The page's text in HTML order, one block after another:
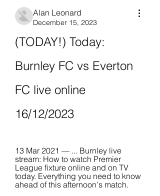
Alan Leonard
December 15, 2023
(TODAY!) Today:
Burnley FC vs Everton
FC live online
16/12/2023
13 Mar 2021 — ... Burnley live
stream: How to watch Premier
League fixture online and on TV
today. Everything you need to know
ahead of this afternoon's match.